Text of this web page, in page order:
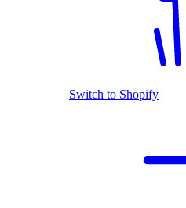
Switch to Shopify